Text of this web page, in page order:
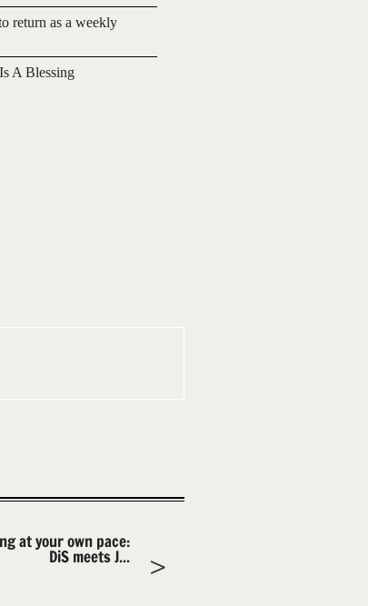
return as a weekly
A Blessing
at your own pace:
DiS meets J...